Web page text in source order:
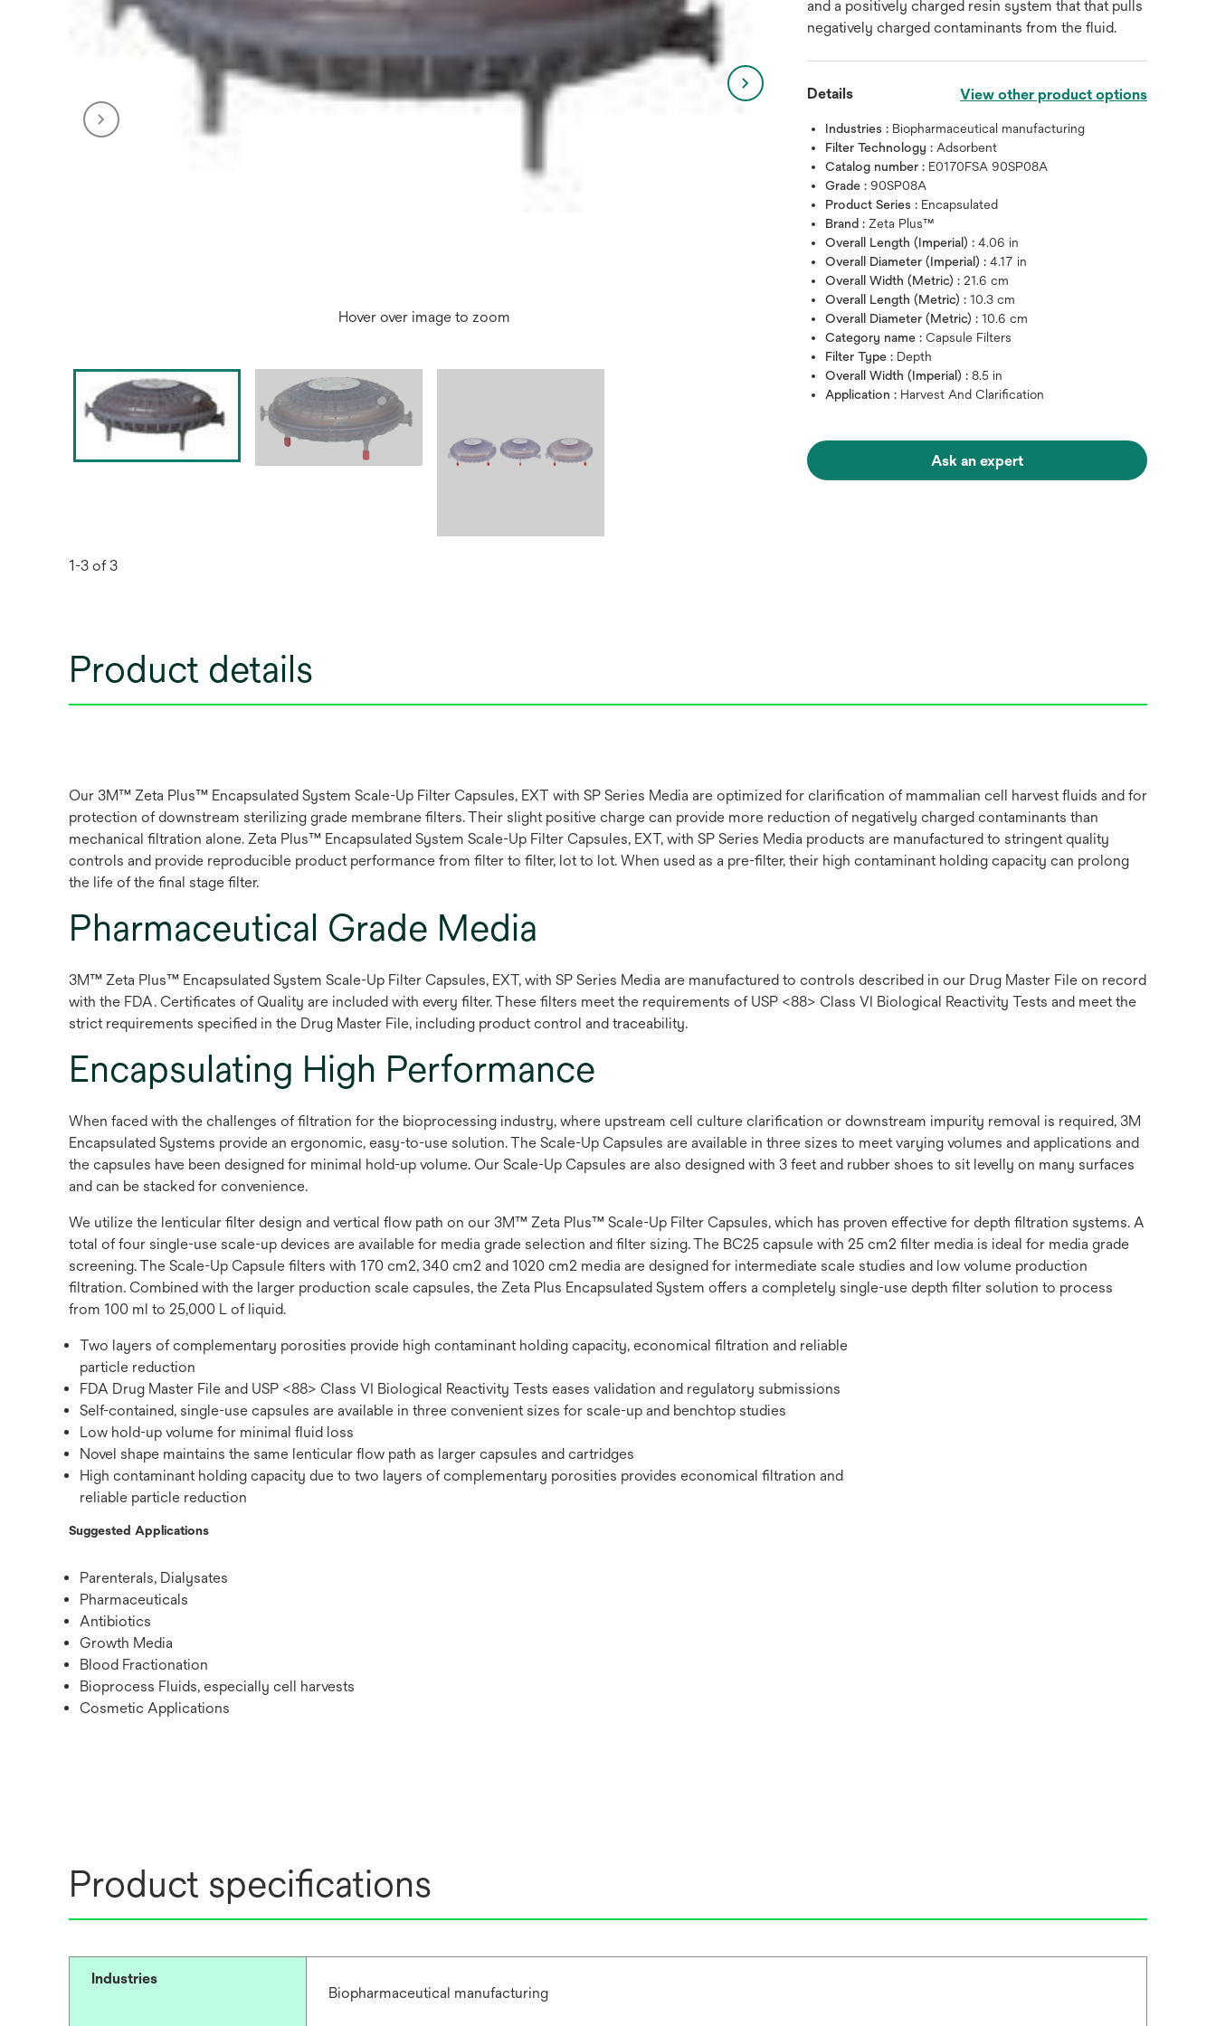
Hover over image to zoom
1-3 of 3
and a positively charged resin system that that pulls
negatively charged contaminants from the fluid.
Details View other product options
Industries : Biopharmaceutical manufacturing
Filter Technology : Adsorbent
Catalog number : E0170FSA 90SP08A
Grade : 90SP08A
Product Series : Encapsulated
Brand :Zeta Plus™
Overall Length (Imperial) :4.06 in
Overall Diameter (Imperial) :4.17 in
Overall Width (Metric) :21.6 cm
Overall Length (Metric) :10.3 cm
Overall Diameter (Metric) :10.6 cm
Category name :Capsule Filters
Filter Type : Depth
Overall Width (Imperial) :8.5 in
Application : Harvest And Clarification
Ask an expert
Product details
Our 3M™ Zeta Plus™ Encapsulated System Scale-Up Filter Capsules, EXT with SP Series Media are optimized for clarification of mammalian cell harvest fluids and for
protection of downstream sterilizing grade membrane filters. Their slight positive charge can provide more reduction of negatively charged contaminants than
mechanical filtration alone. Zeta Plus™ Encapsulated System Scale-Up Filter Capsules, EXT, with SP Series Media products are manufactured to stringent quality
controls and provide reproducible product performance from filter to filter, lot to lot. When used as a pre-filter, their high contaminant holding capacity can prolong
the life of the final stage filter.
Pharmaceutical Grade Media
3M™ Zeta Plus™ Encapsulated System Scale-Up Filter Capsules, EXT, with SP Series Media are manufactured to controls described in our Drug Master File on record
with the FDA. Certificates of Quality are included with every filter. These filters meet the requirements of USP <88> Class VI Biological Reactivity Tests and meet the
strict requirements specified in the Drug Master File, including product control and traceability.
Encapsulating High Performance
When faced with the challenges of filtration for the bioprocessing industry, where upstream cell culture clarification or downstream impurity removal is required, 3M
Encapsulated Systems provide an ergonomic, easy-to-use solution. The Scale-Up Capsules are available in three sizes to meet varying volumes and applications and
the capsules have been designed for minimal hold-up volume. Our Scale-Up Capsules are also designed with 3 feet and rubber shoes to sit levelly on many surfaces
and can be stacked for convenience.
We utilize the lenticular filter design and vertical flow path on our 3M™ Zeta Plus™ Scale-Up Filter Capsules, which has proven effective for depth filtration systems. A
total of four single-use scale-up devices are available for media grade selection and filter sizing. The BC25 capsule with 25 cm2 filter media is ideal for media grade
screening. The Scale-Up Capsule filters with 170 cm2, 340 cm2 and 1020 cm2 media are designed for intermediate scale studies and low volume production
filtration. Combined with the larger production scale capsules, the Zeta Plus Encapsulated System offers a completely single-use depth filter solution to process
from 100 ml to 25,000 L of liquid.
Two layers of complementary porosities provide high contaminant holding capacity, economical filtration and reliable
particle reduction
FDA Drug Master File and USP <88> Class VI Biological Reactivity Tests eases validation and regulatory submissions
Self-contained, single-use capsules are available in three convenient sizes for scale-up and benchtop studies
Low hold-up volume for minimal fluid loss
Novel shape maintains the same lenticular flow path as larger capsules and cartridges
High contaminant holding capacity due to two layers of complementary porosities provides economical filtration and
reliable particle reduction
Suggested Applications
Parenterals, Dialysates
Pharmaceuticals
Antibiotics
Growth Media
Blood Fractionation
Bioprocess Fluids, especially cell harvests
Cosmetic Applications
Product specifications
Industries
Biopharmaceutical manufacturing